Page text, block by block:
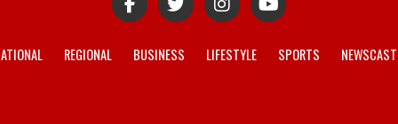
REGIONAL BUSINESS LIFESTYLE SPORTS